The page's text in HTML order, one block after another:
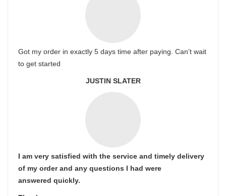
Got my order in exactly 5 days time after paying. Can’t wait
to get started
JUSTIN SLATER
I am very satisfied with the service and timely delivery
of my order and any questions I had were
answered quickly.